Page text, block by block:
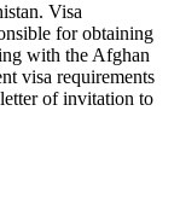
Visa
for obtaining
with the Afghan
visa requirements
of invitation to